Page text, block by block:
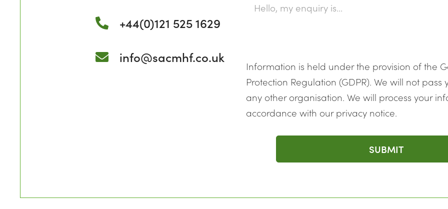
+44(0)121 525 1629
info@sacmhf.co.uk
Information is held under the provision of the
Protection Regulation (GDPR). We will not pass
any other organisation. We will process your
accordance with our privacy notice.